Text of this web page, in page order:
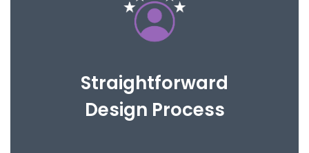
Straightforward
Design Process
happy with the proposed design.